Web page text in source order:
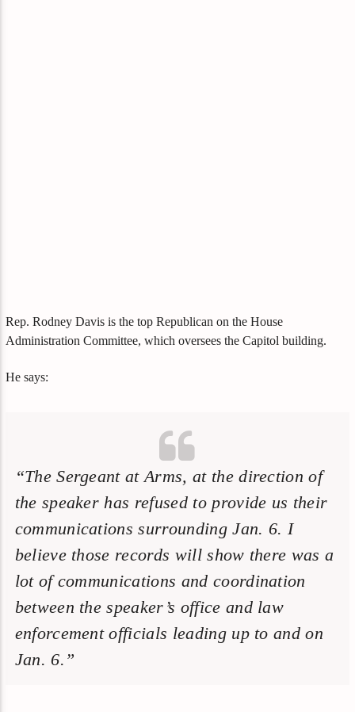
Rep. Rodney Davis is the top Republican on the House
Administration Committee, which oversees the Capitol building.
He says:
“The Sergeant at Arms, at the direction of
the speaker has refused to provide us their
communications surrounding Jan. 6. I
believe those records will show there was a
lot of communications and coordination
between the speaker’s office and law
enforcement officials leading up to and on
Jan. 6.”